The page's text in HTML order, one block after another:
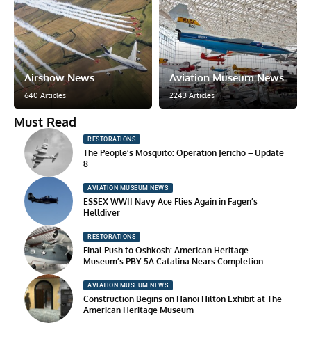
Airshow News
640 Articles
Aviation Museum News
2243 Articles
Must Read
RESTORATIONS
The People’s Mosquito: Operation Jericho – Update
8
AVIATION MUSEUM NEWS
ESSEX WWII Navy Ace Flies Again in Fagen’s
Helldiver
RESTORATIONS
Final Push to Oshkosh: American Heritage
Museum’s PBY-5A Catalina Nears Completion
AVIATION MUSEUM NEWS
Construction Begins on Hanoi Hilton Exhibit at The
American Heritage Museum